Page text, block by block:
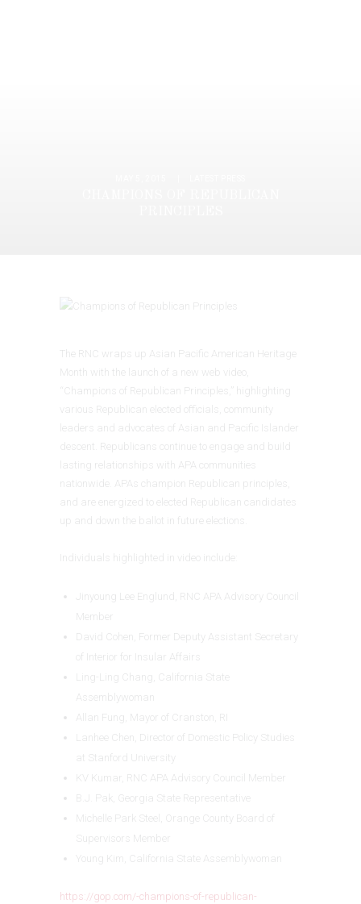
The RNC wraps up Asian Pacific American Heritage
Month with the launch of a new web video,
“Champions of Republican Principles,” highlighting
various Republican elected officials, community
leaders and advocates of Asian and Pacific Islander
descent. Republicans continue to engage and build
lasting relationships with APA communities
nationwide. APAs champion Republican principles,
and are energized to elected Republican candidates
up and down the ballot in future elections.
Individuals highlighted in video include:
Jinyoung Lee Englund, RNC APA Advisory Council
Member
David Cohen, Former Deputy Assistant Secretary
of Interior for Insular Affairs
Ling-Ling Chang, California State
Assemblywoman
Allan Fung, Mayor of Cranston, RI
Lanhee Chen, Director of Domestic Policy Studies
at Stanford University
KV Kumar, RNC APA Advisory Council Member
B.J. Pak, Georgia State Representative
Michelle Park Steel, Orange County Board of
Supervisors Member
Young Kim, California State Assemblywoman
https://gop.com/-champions-of-republican-